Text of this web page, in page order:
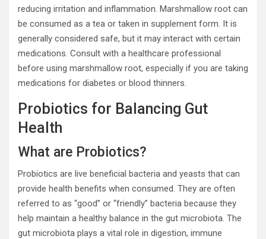
reducing irritation and inflammation. Marshmallow root can
be consumed as a tea or taken in supplement form. It is
generally considered safe, but it may interact with certain
medications. Consult with a healthcare professional
before using marshmallow root, especially if you are taking
medications for diabetes or blood thinners.
Probiotics for Balancing Gut
Health
What are Probiotics?
Probiotics are live beneficial bacteria and yeasts that can
provide health benefits when consumed. They are often
referred to as “good” or “friendly” bacteria because they
help maintain a healthy balance in the gut microbiota. The
gut microbiota plays a vital role in digestion, immune